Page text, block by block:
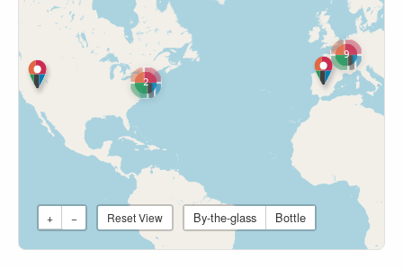
2
9
+ − Reset View By-the-glass Bottle